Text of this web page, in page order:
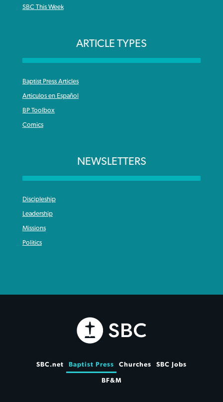
SBC This Week
ARTICLE TYPES
Baptist Press Articles
Articulos en Español
BP Toolbox
Comics
NEWSLETTERS
Discipleship
Leadership
Missions
Politics
SBC.net Baptist Press Churches SBC Jobs
BF&M